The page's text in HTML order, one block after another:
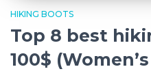
HIKING BOOTS
Top 8 best
100$